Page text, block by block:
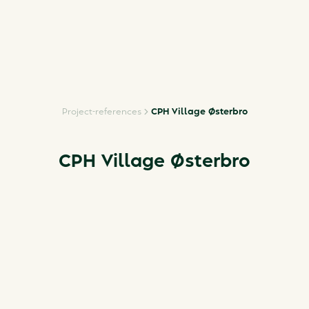
Project-references CPH Village Østerbro
CPH Village Østerbro